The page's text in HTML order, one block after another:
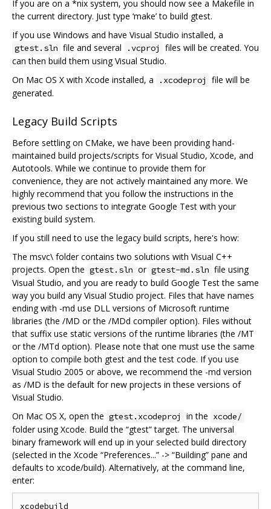
If you are on a *nix system, you should now see a Makefile in
the current directory. Just type ‘make’ to build gtest.
If you use Windows and have Visual Studio installed, a
gtest.sln file and several .vcproj
files will be created. You
can then build them using Visual Studio.
On Mac OS X with Xcode installed, a
.xcodeproj
file will be
generated.
Legacy Build Scripts
Before settling on CMake, we have been providing hand-
maintained build projects/scripts for Visual Studio, Xcode, and
Autotools. While we continue to provide them for
convenience, they are not actively maintained any more. We
highly recommend that you follow the instructions in the
previous two sections to integrate Google Test with your
existing build system.
If you still need to use the legacy build scripts, here's how:
The msvc\ folder contains two solutions with Visual C++
projects. Open the gtest.sln or gtest-md.sln file using
Visual Studio, and you are ready to build Google Test the same
way you build any Visual Studio project. Files that have names
ending with -md use DLL versions of Microsoft runtime
libraries (the /MD or the /MDd compiler option). Files without
that suffix use static versions of the runtime libraries (the /MT
or the /MTd option). Please note that one must use the same
option to compile both gtest and the test code. If you use
Visual Studio 2005 or above, we recommend the -md version
as /MD is the default for new projects in these versions of
Visual Studio.
On Mac OS X, open the gtest.xcodeproj in the xcode/
folder using Xcode. Build the “gtest” target. The universal
binary framework will end up in your selected build directory
(selected in the Xcode “Preferences...” -> “Building” pane and
defaults to xcode/build). Alternatively, at the command line,
enter: